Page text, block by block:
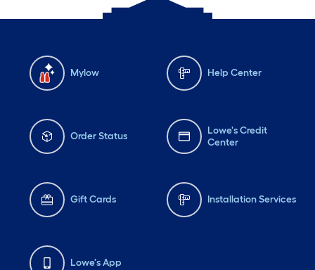
Mylow Help Center
Order Status
Lowe's Credit
Center
Gift Cards Installation Services
Lowe's App